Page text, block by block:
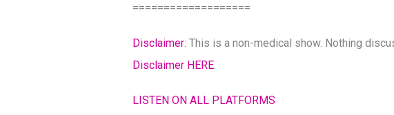
===================
Disclaimer: This is a non-medical show. Nothing
Disclaimer HERE.
LISTEN ON ALL PLATFORMS